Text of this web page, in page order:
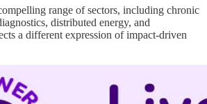
range of sectors, including chronic
distributed energy, and
a different expression of impact-driven